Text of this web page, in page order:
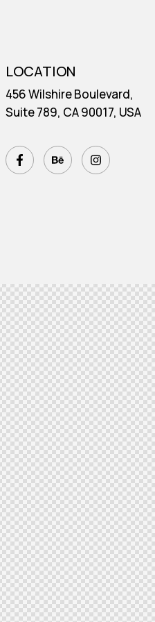
LOCATION
456 Wilshire Boulevard,
Suite 789, CA 90017, USA